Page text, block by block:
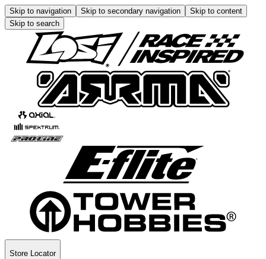
Skip to navigation Skip to secondary navigation
Skip to content
Skip to search
Store Locator